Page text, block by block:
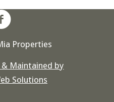
Properties
Maintained by
Solutions